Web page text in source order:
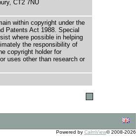
CT2 7NU
within copyright under the
Patents Act 1988. Special
where possible in helping
the responsibility of
copyright holder for
uses other than research or
Powered by CalmView© 2008-2026